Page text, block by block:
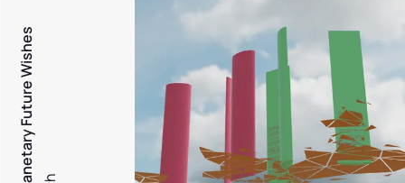
PFW - Planetary Future Wishes